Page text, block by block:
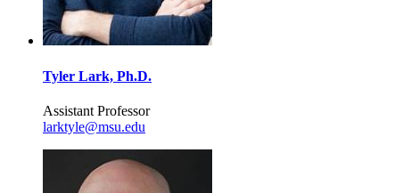
Tyler Lark, Ph.D.
Assistant Professor
larktyle@msu.edu